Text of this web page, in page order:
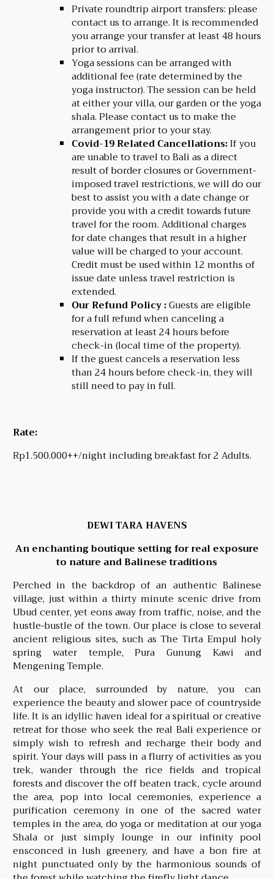
Private roundtrip airport transfers: please
contact us to arrange. It is recommended
you arrange your transfer at least 48 hours
prior to arrival.
Yoga sessions can be arranged with
additional fee (rate determined by the
yoga instructor). The session can be held
at either your villa, our garden or the yoga
shala. Please contact us to make the
arrangement prior to your stay.
Covid-19 Related Cancellations:If you
are unable to travel to Bali as a direct
result of border closures or Government-
imposed travel restrictions, we will do our
best to assist you with a date change or
provide you with a credit towards future
travel for the room. Additional charges
for date changes that result in a higher
value will be charged to your account.
Credit must be used within 12 months of
issue date unless travel restriction is
extended.
Our Refund Policy :Guests are eligible
for a full refund when canceling a
reservation at least 24 hours before
check-in (local time of the property).
If the guest cancels a reservation less
than 24 hours before check-in, they will
still need to pay in full.
Rate:
Rp1.500.000++/night including breakfast for 2 Adults.
DEWI TARA HAVENS
An enchanting boutique setting for real exposure
to nature and Balinese traditions
Perched in the backdrop of an authentic Balinese
village, just within a thirty minute scenic drive from
Ubud center, yet eons away from traffic, noise, and the
hustle-bustle of the town. Our place is close to several
ancient religious sites, such as The Tirta Empul holy
spring water temple, Pura Gunung Kawi and
Mengening Temple.
At our place, surrounded by nature, you can
experience the beauty and slower pace of countryside
life. It is an idyllic haven ideal for a spiritual or creative
retreat for those who seek the real Bali experience or
simply wish to refresh and recharge their body and
spirit. Your days will pass in a flurry of activities as you
trek, wander through the rice fields and tropical
forests and discover the off beaten track, cycle around
the area, pop into local ceremonies, experience a
purification ceremony in one of the sacred water
temples in the area, do yoga or meditation at our yoga
Shala or just simply lounge in our infinity pool
ensconced in lush greenery, and have a bon fire at
night punctuated only by the harmonious sounds of